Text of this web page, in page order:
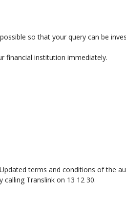
so that your query can be
financial institution immediately.
terms and conditions of the
calling Translink on 13 12 30.